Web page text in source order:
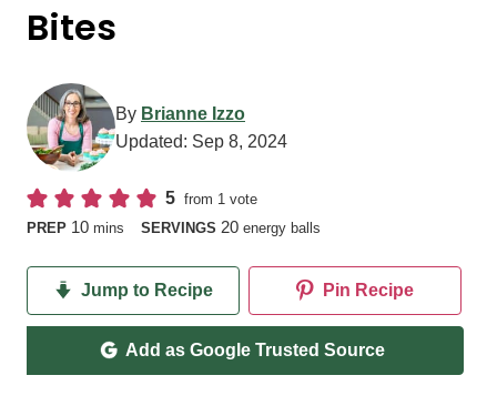
Bites
By Brianne Izzo
Updated: Sep 8, 2024
5 from 1 vote
PREP 10minutes
mins SERVINGS 20 energy balls
Jump to Recipe Pin Recipe
Add as Google Trusted Source